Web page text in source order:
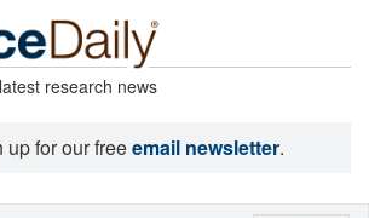
research news
up for our freeemail newsletter.